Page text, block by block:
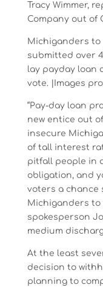
Tracy Wimmer,
Company out of
Michiganders to
submitted over
lay payday loan
vote. |Images
“Pay-day loan
new entice out
insecure
of tall interest
pitfall people in
obligation, and
voters a chance
Michiganders to
spokesperson
medium
At the least
decision to
planning to